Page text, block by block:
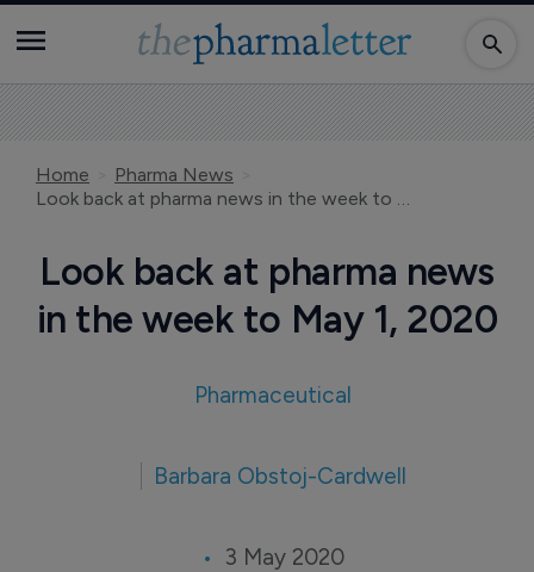
Home
Pharma News
Look back at pharma news in the week to May 1, 2020
Look back at pharma news
in the week to May 1, 2020
Pharmaceutical
Barbara Obstoj-Cardwell
3 May 2020